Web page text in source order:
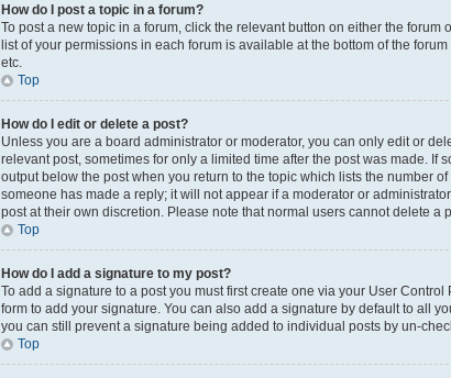
How do I post a topic in a forum?
To post a new topic in a forum, click the relevant button on either the
list of your permissions in each forum is available at the bottom of the
etc.
Top
How do I edit or delete a post?
Unless you are a board administrator or moderator, you can only edit or
relevant post, sometimes for only a limited time after the post was made.
output below the post when you return to the topic which lists the number
someone has made a reply; it will not appear if a moderator or
post at their own discretion. Please note that normal users cannot delete a
Top
How do I add a signature to my post?
To add a signature to a post you must first create one via your User
form to add your signature. You can also add a signature by default to all
you can still prevent a signature being added to individual posts by un-
Top